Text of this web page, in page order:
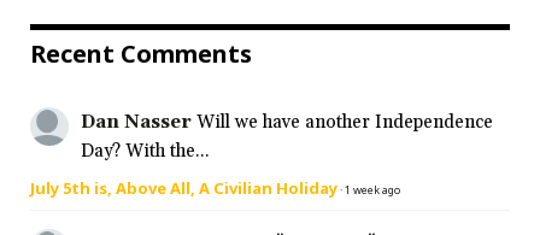
Recent Comments
Dan Nasser Will we have another Independence
Day? With the...
July 5th is, Above All, A Civilian Holiday·1 week ago